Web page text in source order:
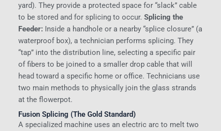
yard). They provide a protected space for “slack” cable
to be stored and for splicing to occur.Splicing the
Feeder: Inside a handhole or a nearby “splice closure” (a
waterproof box), a technician performs splicing. They
“tap” into the distribution line, selecting a specific pair
of fibers to be joined to a smaller drop cable that will
head toward a specific home or office. Technicians use
two main methods to physically join the glass strands
at the flowerpot.
Fusion Splicing (The Gold Standard)
A specialized machine uses an electric arc to melt two